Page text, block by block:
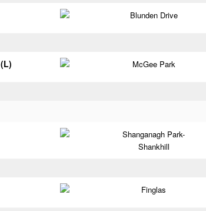
Blunden Drive
McGee Park
Shanganagh Park-
Shankhill
Finglas